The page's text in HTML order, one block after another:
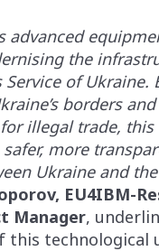
advanced
the
Service of Ukraine.
borders
illegal trade,
more
Ukraine and the
EU4IBM-
Manager,
this technological